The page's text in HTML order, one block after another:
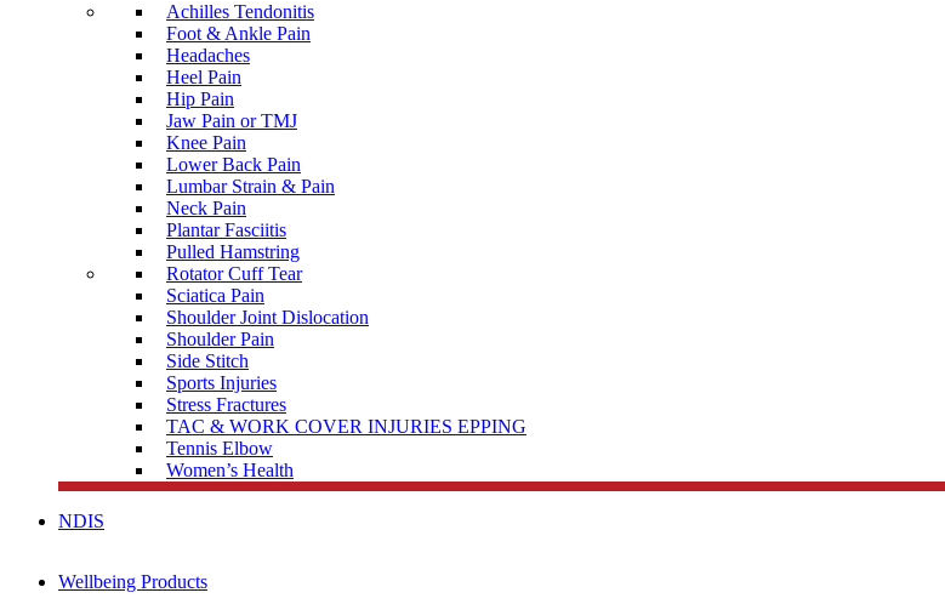
Achilles Tendonitis
Foot & Ankle Pain
Headaches
Heel Pain
Hip Pain
Jaw Pain or TMJ
Knee Pain
Lower Back Pain
Lumbar Strain & Pain
Neck Pain
Plantar Fasciitis
Pulled Hamstring
Rotator Cuff Tear
Sciatica Pain
Shoulder Joint Dislocation
Shoulder Pain
Side Stitch
Sports Injuries
Stress Fractures
TAC & WORK COVER INJURIES EPPING
Tennis Elbow
Women’s Health
NDIS
Wellbeing Products